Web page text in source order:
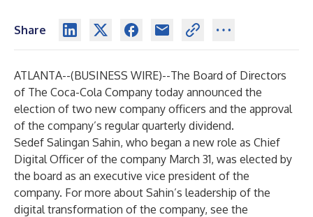
Share
ATLANTA--(BUSINESS WIRE)--The Board of Directors
of The Coca-Cola Company today announced the
election of two new company officers and the approval
of the company’s regular quarterly dividend.
Sedef Salingan Sahin, who began a new role as Chief
Digital Officer of the company March 31, was elected by
the board as an executive vice president of the
company. For more about Sahin’s leadership of the
digital transformation of the company, see the